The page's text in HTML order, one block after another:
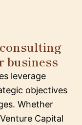
business
leverage
objectives
Whether
Capital